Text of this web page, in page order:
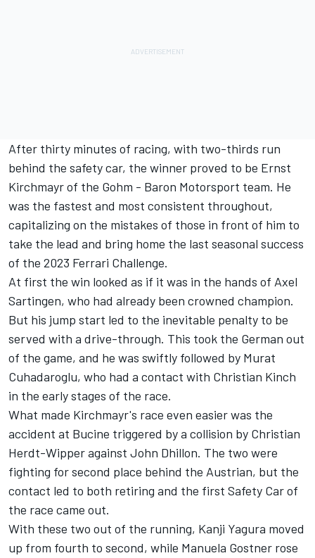
After thirty minutes of racing, with two-thirds run
behind the safety car, the winner proved to be Ernst
Kirchmayr of the Gohm - Baron Motorsport team. He
was the fastest and most consistent throughout,
capitalizing on the mistakes of those in front of him to
take the lead and bring home the last seasonal success
of the 2023 Ferrari Challenge.
At first the win looked as if it was in the hands of Axel
Sartingen, who had already been crowned champion.
But his jump start led to the inevitable penalty to be
served with a drive-through. This took the German out
of the game, and he was swiftly followed by Murat
Cuhadaroglu, who had a contact with Christian Kinch
in the early stages of the race.
What made Kirchmayr's race even easier was the
accident at Bucine triggered by a collision by Christian
Herdt-Wipper against John Dhillon. The two were
fighting for second place behind the Austrian, but the
contact led to both retiring and the first Safety Car of
the race came out.
With these two out of the running, Kanji Yagura moved
up from fourth to second, while Manuela Gostner rose